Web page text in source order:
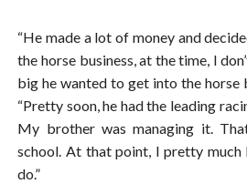
“He made a lot of money and
the horse business, at the time, I
big he wanted to get into the horse
“Pretty soon, he had the leading
My brother was managing it.
school. At that point, I pretty
do.”